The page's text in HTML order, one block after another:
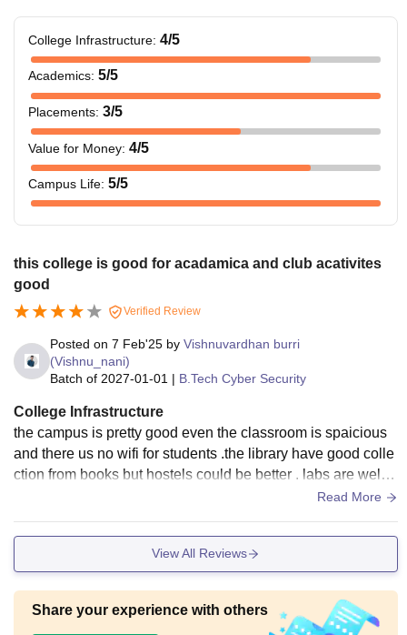
College Infrastructure: 4/5
Academics: 5/5
Placements: 3/5
Value for Money: 4/5
Campus Life: 5/5
this college is good for acadamica and club acativites
good
Verified Review
Posted on 7 Feb'25 by Vishnuvardhan burri
(Vishnu_nani)
Batch of 2027-01-01 | B.Tech Cyber Security
College Infrastructure
the campus is pretty good even the classroom is spaicious
and there us no wifi for students .the library have good colle
ction from books but hostels could be better . labs are well e
quipped and campus looks nice The sport area is okay but
niversity facilities
Read More
View All Reviews
Share your experience with others